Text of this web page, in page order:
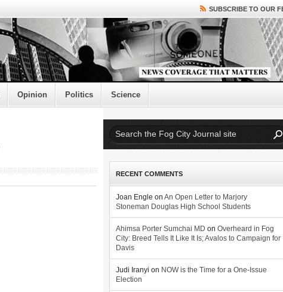
SUBSCRIBE TO OUR
Opinion Politics Science
RECENT COMMENTS
Joan Engle on An Open Letter to Marjory
Stoneman Douglas High School Students
Ahimsa Porter Sumchai MD on Overheard in Fog
City: Breed Tells It Like It Is; Avalos to Campaign for
Davis
Judi Iranyi on NOW is the Time for a One-Issue
Election